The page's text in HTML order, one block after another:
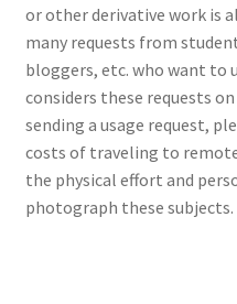
or other derivative work is
many requests from
bloggers, etc. who want to
considers these requests
sending a usage request,
costs of traveling to
the physical effort and
photograph these subjects.